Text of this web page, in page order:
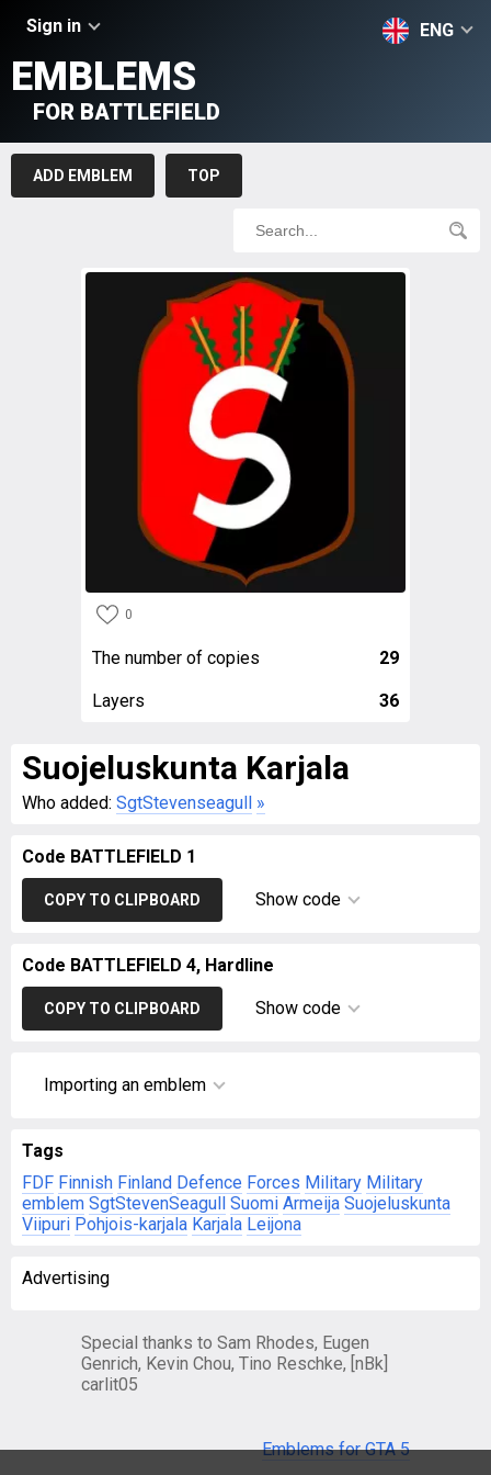
Sign in ENG
EMBLEMS
FOR BATTLEFIELD
ADD EMBLEM TOP
0
The number of copies 29
Layers 36
Suojeluskunta Karjala
Who added: SgtStevenseagull »
Code BATTLEFIELD 1
COPY TO CLIPBOARD Show code
Code BATTLEFIELD 4, Hardline
COPY TO CLIPBOARD Show code
Importing an emblem
Tags
FDF Finnish Finland Defence Forces Military Military
emblem SgtStevenSeagull Suomi Armeija Suojeluskunta
Viipuri Pohjois-karjala Karjala Leijona
Advertising
Special thanks to Sam Rhodes, Eugen
Genrich, Kevin Chou, Tino Reschke, [nBk]
carlit05
Emblems for GTA 5